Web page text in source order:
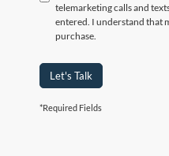
telemarketing calls and
entered. I understand that
purchase.
Let's Talk
*Required Fields